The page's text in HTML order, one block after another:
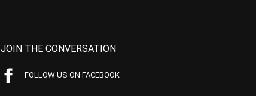
JOIN THE CONVERSATION
FOLLOW US ON FACEBOOK